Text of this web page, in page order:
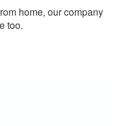
home, our company
too.